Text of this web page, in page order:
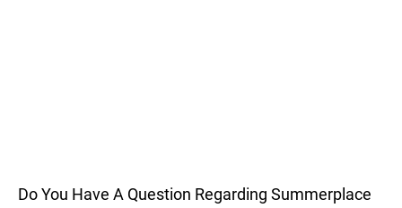
Do You Have A Question Regarding Summerplace